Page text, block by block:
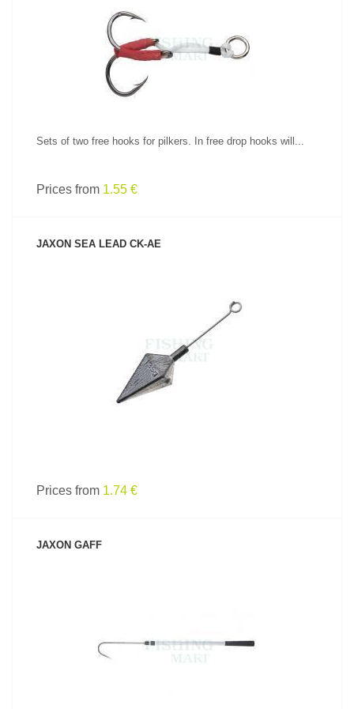
SEE PRODUCT
Sets of two free hooks for pilkers. In free drop hooks will...
Prices from 1.55 €
JAXON SEA LEAD CK-AE
Prices from 1.74 €
JAXON GAFF